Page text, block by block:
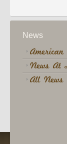
News